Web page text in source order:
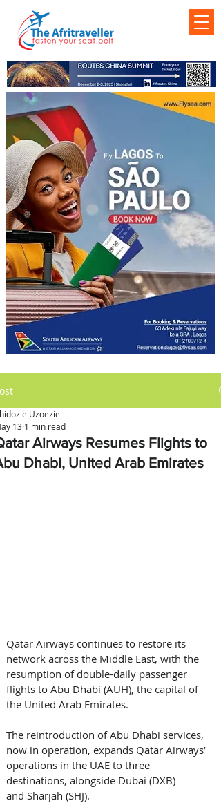
Airways Resumes Flights to
Dhabi, United Arab Emirates
Uzoezie
13 1 min read
Qatar Airways continues to restore its
network across the Middle East, with the
resumption of double-daily passenger
flights to Abu Dhabi (AUH), the capital of
the United Arab Emirates.
The reintroduction of Abu Dhabi services,
now in operation, expands Qatar Airways’
operations in the UAE to three
destinations, alongside Dubai (DXB)
and Sharjah (SHJ).